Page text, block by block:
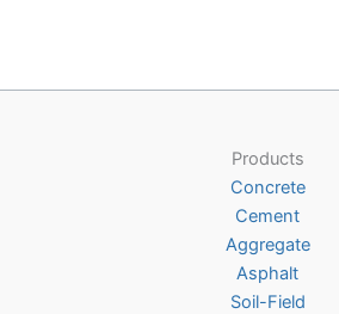
chosen
on
the
product
page
Products
Concrete
Cement
Aggregate
Asphalt
Soil-Field